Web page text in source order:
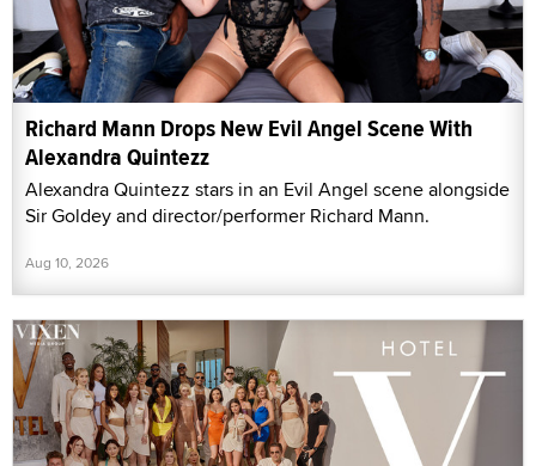
Richard Mann Drops New Evil Angel Scene With
Alexandra Quintezz
Alexandra Quintezz stars in an Evil Angel scene alongside
Sir Goldey and director/performer Richard Mann.
Aug 10, 2026